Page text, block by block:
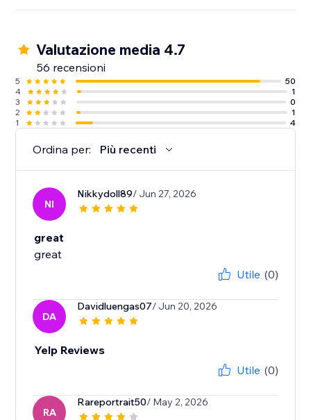
Valutazione media 4.7
56 recensioni
5
50
4
1
3
0
2
1
1
4
Ordina per: Più recenti
NI
Nikkydoll89/ Jun 27, 2026
great
great
Utile (0)
DA
Davidluengas07/ Jun 20, 2026
Yelp Reviews
Utile (0)
RA
Rareportrait50/ May 2, 2026